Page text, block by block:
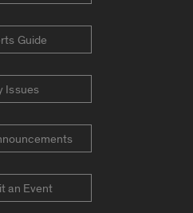
Guide
Issues
an Event